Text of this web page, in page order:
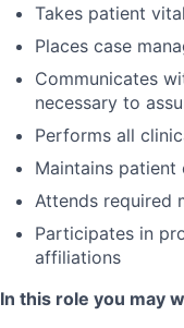
Takes patient
Places case
Communicates
necessary to
Performs all
Maintains
Attends required
Participates in
affiliations
In this role you may